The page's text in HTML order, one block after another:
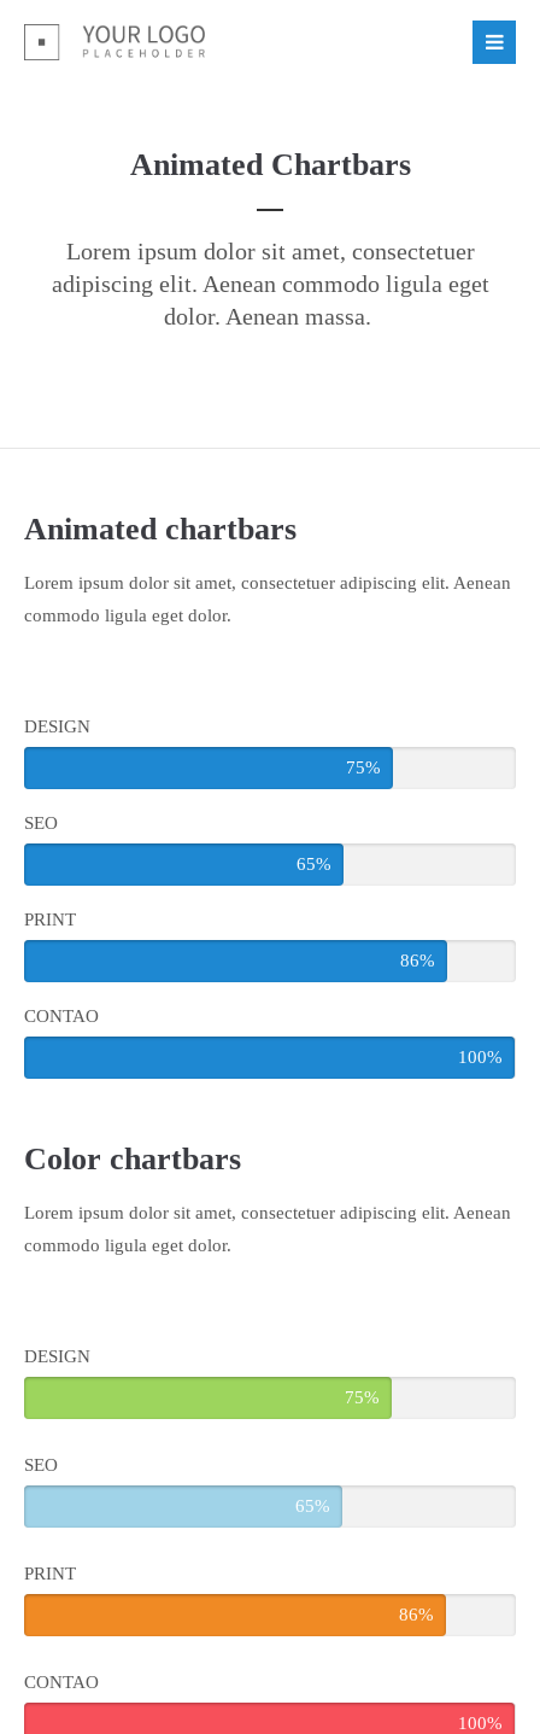
Login
Support
24h / 365days
Mon - Fri 8:00am - 5:00pm
Get in touch
Cybersteel Inc.
Drop us a line
Lorem ipsum dolor sit amet, consectetuer adipiscing elit.
Aenean commodo ligula eget dolor. Aenean massa. Cum sociis
natoque penatibus et magnis dis parturient montes, nascetur
Animated Chartbars
Lorem ipsum dolor sit amet, consectetuer
adipiscing elit. Aenean commodo ligula eget
dolor. Aenean massa.
Animated chartbars
Lorem ipsum dolor sit amet, consectetuer adipiscing elit. Aenean
commodo ligula eget dolor.
DESIGN
75%
SEO
65%
PRINT
86%
CONTAO
100%
Color chartbars
Lorem ipsum dolor sit amet, consectetuer adipiscing elit. Aenean
commodo ligula eget dolor.
DESIGN
75%
SEO
65%
PRINT
86%
CONTAO
100%